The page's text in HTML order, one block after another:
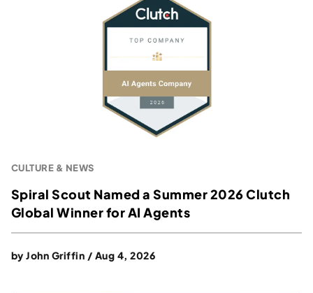
CULTURE & NEWS
Spiral Scout Named a Summer 2026 Clutch
Global Winner for AI Agents
byJohn Griffin / Aug 4, 2026